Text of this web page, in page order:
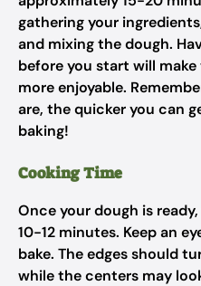
gathering your
and mixing the dough.
before you start will
more enjoyable.
are, the quicker you can
baking!
Cooking Time
Once your dough is
10-12 minutes. Keep an
bake. The edges should
while the centers may